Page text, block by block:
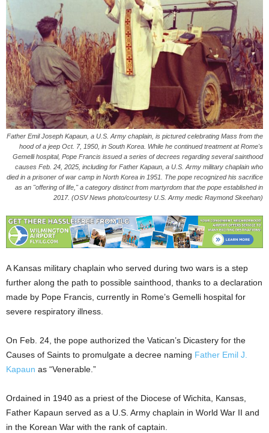
Father Emil Joseph Kapaun, a U.S. Army chaplain, is pictured celebrating Mass from the
hood of a jeep Oct. 7, 1950, in South Korea. While he continued treatment at Rome's
Gemelli hospital, Pope Francis issued a series of decrees regarding several sainthood
causes Feb. 24, 2025, including for Father Kapaun, a U.S. Army military chaplain who
died in a prisoner of war camp in North Korea in 1951. The pope recognized his sacrifice
as an "offering of life," a category distinct from martyrdom that the pope established in
2017. (OSV News photo/courtesy U.S. Army medic Raymond Skeehan)
A Kansas military chaplain who served during two wars is a step
further along the path to possible sainthood, thanks to a declaration
made by Pope Francis, currently in Rome’s Gemelli hospital for
severe respiratory illness.
On Feb. 24, the pope authorized the Vatican’s Dicastery for the
Causes of Saints to promulgate a decree naming Father Emil J.
Kapaun as “Venerable.”
Ordained in 1940 as a priest of the Diocese of Wichita, Kansas,
Father Kapaun served as a U.S. Army chaplain in World War II and
in the Korean War with the rank of captain.